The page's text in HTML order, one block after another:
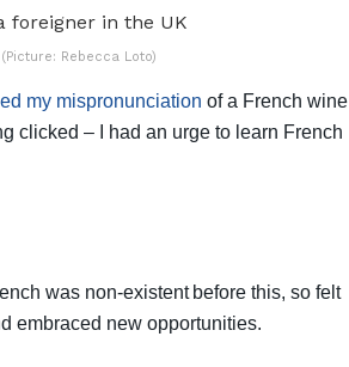
Rebecca Loto)
my mispronunciation of a French wine
clicked – I had an urge to learn French
was non-existent before this, so felt
embraced new opportunities.